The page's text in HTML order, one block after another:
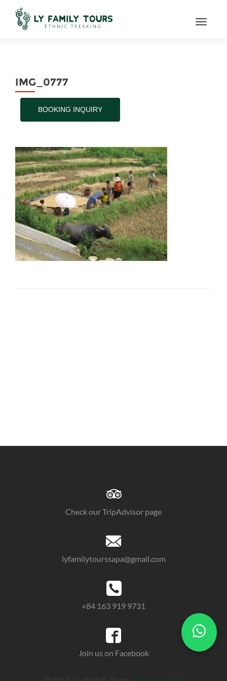
IMG_0777
Check our TripAdvisor page
lyfamilytourssapa@gmail.com
+84 163 919 9731
Join us on Facebook